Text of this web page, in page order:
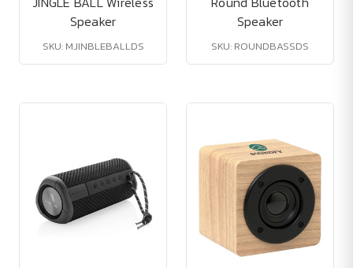
Speaker
SKU: MJINBLEBALLDS
Speaker
SKU: ROUNDBASSDS